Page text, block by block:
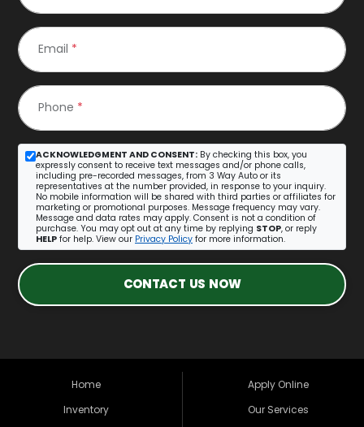
Email *
Phone *
ACKNOWLEDGMENT AND CONSENT: By checking this box, you
expressly consent to receive text messages and/or phone calls,
including pre-recorded messages, from 3 Way Auto or its
representatives at the number provided, in response to your inquiry.
No mobile information will be shared with third parties or affiliates for
marketing or promotional purposes. Message frequency may vary.
Message and data rates may apply. Consent is not a condition of
purchase. You may opt out at any time by replying STOP, or reply
HELP for help. View our Privacy Policy for more information.
CONTACT US NOW
Home
Inventory
Apply Online
Our Services